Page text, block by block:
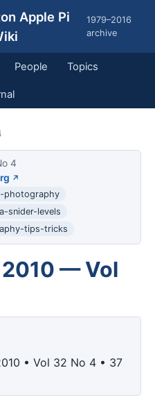
Apple Pi
1979–2016
archive
People Topics
4
photography
snider-levels
tips-tricks
— Vol
• Vol 32 No 4 • 37